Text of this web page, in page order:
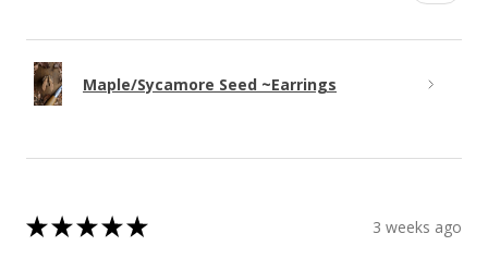
Maple/Sycamore Seed ~Earrings
★★★★★ 3 weeks ago